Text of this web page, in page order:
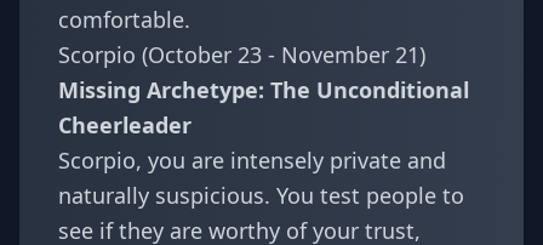
comfortable.
Scorpio (October 23 - November 21)
Missing Archetype: The Unconditional
Cheerleader
Scorpio, you are intensely private and
naturally suspicious. You test people to
see if they are worthy of your trust,